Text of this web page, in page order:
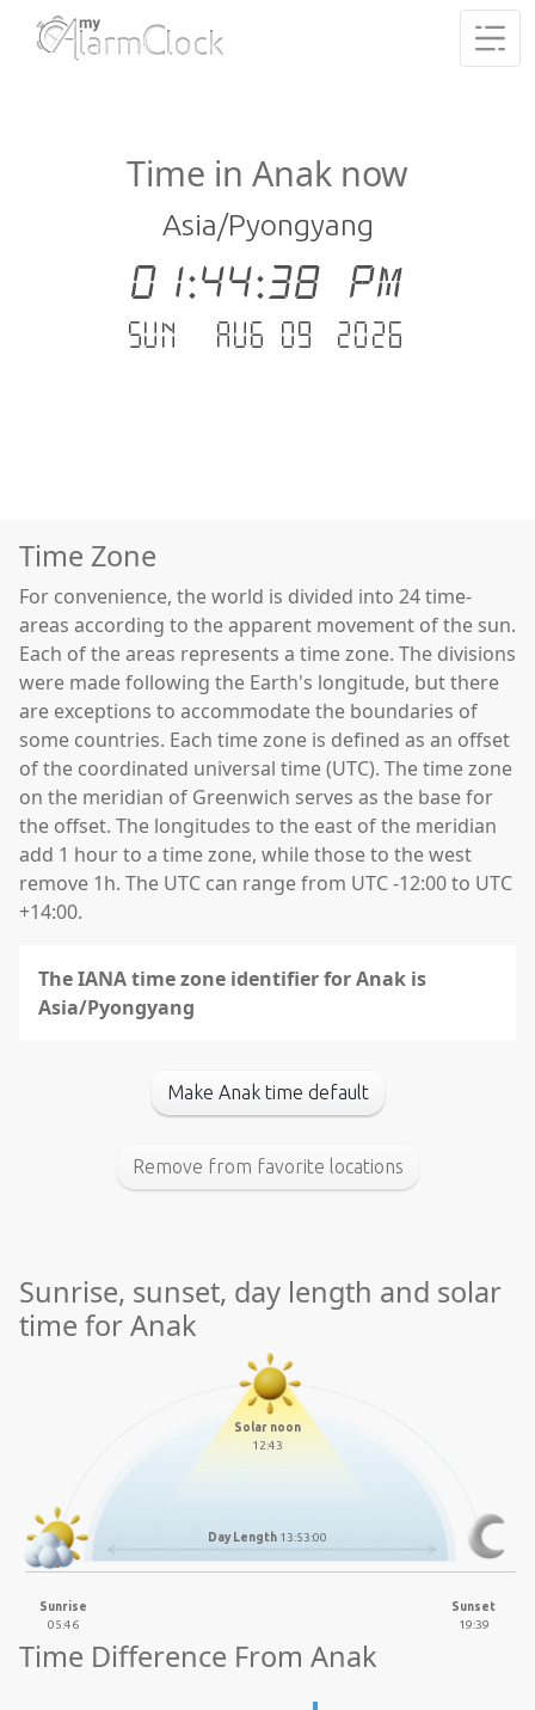
Time in Anak now
Asia/Pyongyang
01:44:38 PM
Sun - Aug 09 .2026
Time Zone
For convenience, the world is divided into 24 time-
areas according to the apparent movement of the sun.
Each of the areas represents a time zone. The divisions
were made following the Earth's longitude, but there
are exceptions to accommodate the boundaries of
some countries. Each time zone is defined as an offset
of the coordinated universal time (UTC). The time zone
on the meridian of Greenwich serves as the base for
the offset. The longitudes to the east of the meridian
add 1 hour to a time zone, while those to the west
remove 1h. The UTC can range from UTC -12:00 to UTC
+14:00.
The IANA time zone identifier for Anak is
Asia/Pyongyang
Make Anak time default
Remove from favorite locations
Sunrise, sunset, day length and solar
time for Anak
Solar noon
12:43
Day Length 13:53:00
Sunrise
05:46
Sunset
19:39
Time Difference From Anak